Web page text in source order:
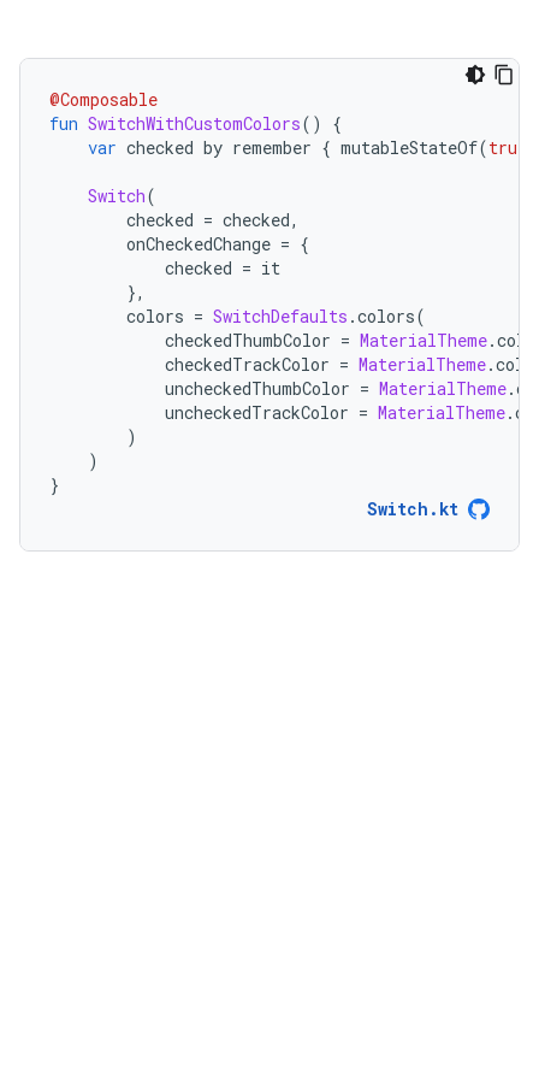
@Composable
fun SwitchWithCustomColors()
{
var checked by remember { mutableStateOf(true
Switch(
checked = checked,
onCheckedChange = {
checked = it
},
colors = SwitchDefaults .colors(
checkedThumbColor = MaterialTheme.
checkedTrackColor = MaterialTheme.
uncheckedThumbColor = MaterialTheme.
uncheckedTrackColor = MaterialTheme.
)
)
}
Switch.kt